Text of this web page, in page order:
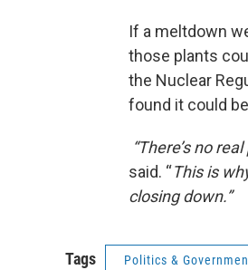
If a meltdown
those plants
the Nuclear
found it could
“There’s no
said. “This is
closing down.”
Tags Politics &